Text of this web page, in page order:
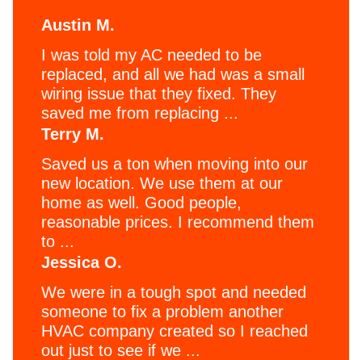
Austin M.
I was told my AC needed to be
replaced, and all we had was a small
wiring issue that they fixed. They
saved me from replacing ...
Terry M.
Saved us a ton when moving into our
new location. We use them at our
home as well. Good people,
reasonable prices. I recommend them
to ...
Jessica O.
We were in a tough spot and needed
someone to fix a problem another
HVAC company created so I reached
out just to see if we ...